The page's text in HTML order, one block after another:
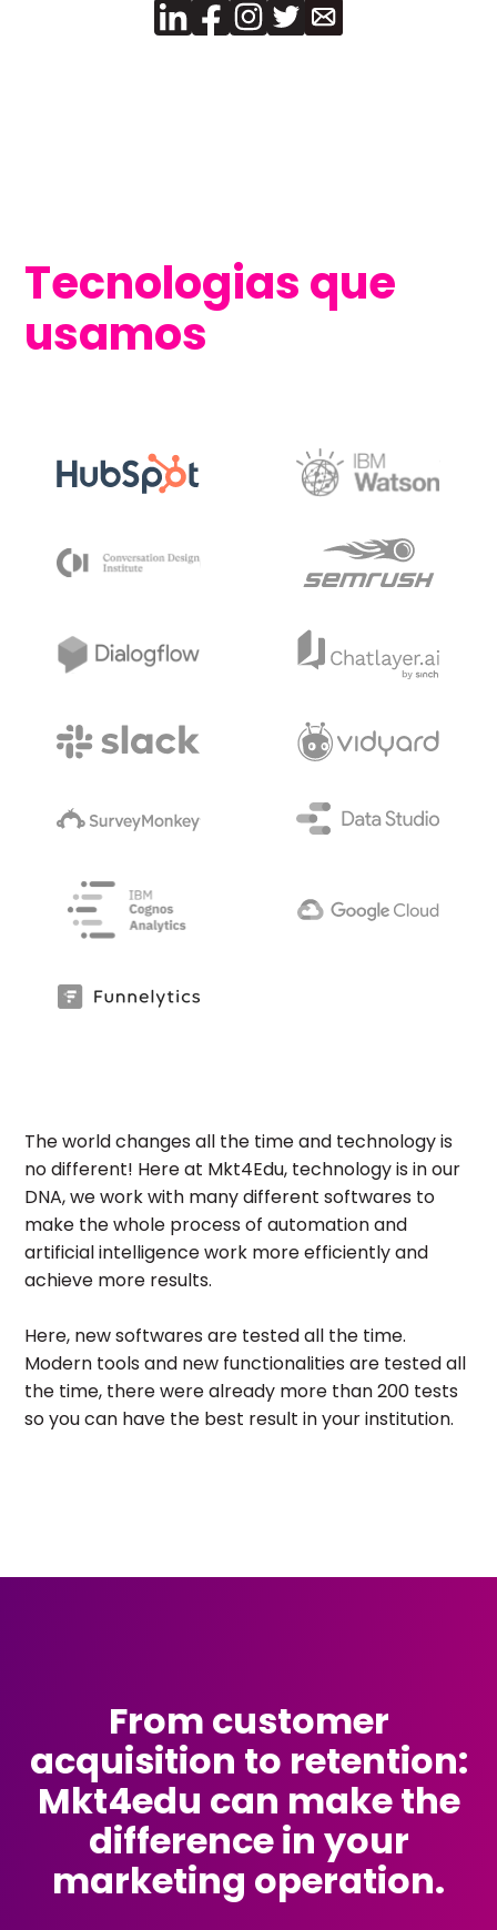
Tecnologias que
usamos
The world changes all the time and technology is
no different! Here at Mkt4Edu, technology is in our
DNA, we work with many different softwares to
make the whole process of automation and
artificial intelligence work more efficiently and
achieve more results.
Here, new softwares are tested all the time.
Modern tools and new functionalities are tested all
the time, there were already more than 200 tests
so you can have the best result in your institution.
From customer
acquisition to retention:
Mkt4edu can make the
difference in your
marketing operation.